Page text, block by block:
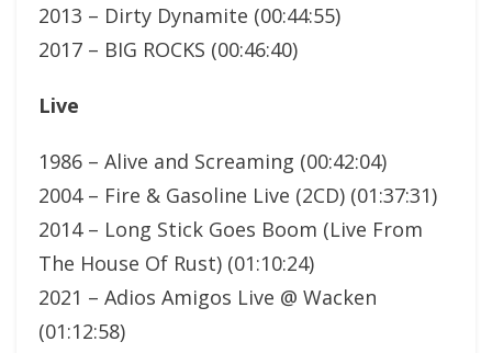
2013 – Dirty Dynamite (00:44:55)
2017 – BIG ROCKS (00:46:40)
Live
1986 – Alive and Screaming (00:42:04)
2004 – Fire & Gasoline Live (2CD) (01:37:31)
2014 – Long Stick Goes Boom (Live From
The House Of Rust) (01:10:24)
2021 – Adios Amigos Live @ Wacken
(01:12:58)